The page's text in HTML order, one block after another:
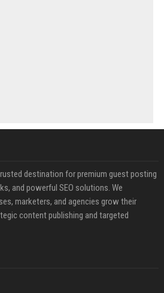
destination for premium guest posting
and powerful SEO solutions. We
marketers, and agencies grow their
content publishing and targeted